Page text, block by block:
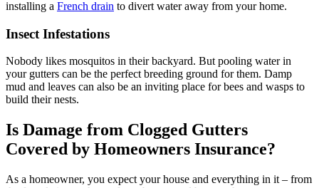
installing a French drain to divert water away from your home.
Insect Infestations
Nobody likes mosquitos in their backyard. But pooling water in
your gutters can be the perfect breeding ground for them. Damp
mud and leaves can also be an inviting place for bees and wasps to
build their nests.
Is Damage from Clogged Gutters
Covered by Homeowners Insurance?
As a homeowner, you expect your house and everything in it – from